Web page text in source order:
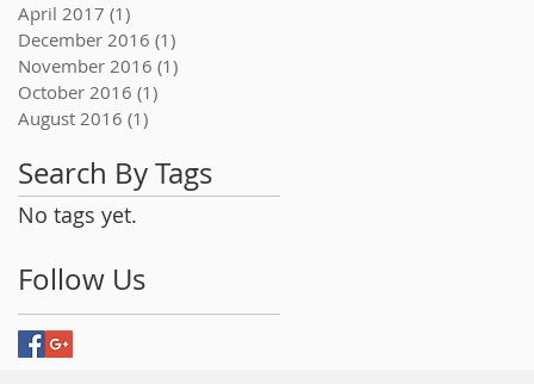
April 2017 (1)
December 2016 (1)
November 2016 (1)
October 2016 (1)
August 2016 (1)
Search By Tags
No tags yet.
Follow Us